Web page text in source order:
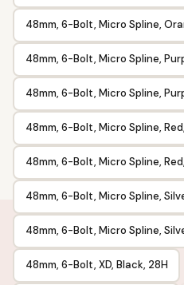
48mm, 6-Bolt, Micro Spline,
48mm, 6-Bolt, Micro Spline,
48mm, 6-Bolt, Micro Spline,
48mm, 6-Bolt, Micro Spline,
48mm, 6-Bolt, Micro Spline,
48mm, 6-Bolt, Micro Spline,
48mm, 6-Bolt, Micro Spline,
48mm, 6-Bolt, XD, Black, 28H